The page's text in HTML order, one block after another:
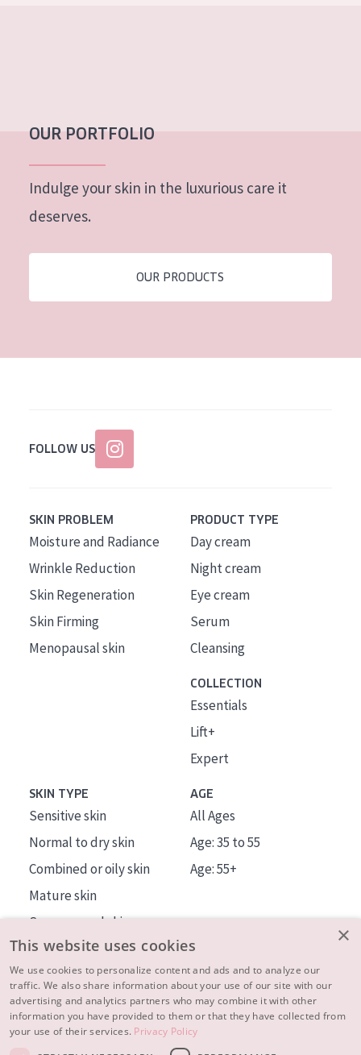
OUR PORTFOLIO
Indulge your skin in the luxurious care it
deserves.
OUR PRODUCTS
FOLLOW US
SKIN PROBLEM
Moisture and Radiance
Wrinkle Reduction
Skin Regeneration
Skin Firming
Menopausal skin
PRODUCT TYPE
Day cream
Night cream
Eye cream
Serum
Cleansing
COLLECTION
Essentials
Lift+
Expert
SKIN TYPE
Sensitive skin
Normal to dry skin
Combined or oily skin
Mature skin
Sun exposed skin
Menopausal skin
AGE
All Ages
Age: 35 to 55
Age: 55+
About us
Inspiration
×
This website uses cookies
We use cookies to personalize content and ads and to analyze our
traffic. We also share information about your use of our site with our
advertising and analytics partners who may combine it with other
information you have provided to them or that they have collected from
your use of their services. Privacy Policy